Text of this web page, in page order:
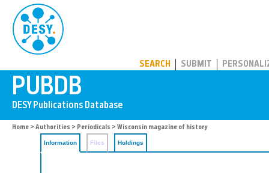
SEARCH SUBMIT
Home > Authorities > Periodicals > Wisconsin magazine of history
Information Files Holdings